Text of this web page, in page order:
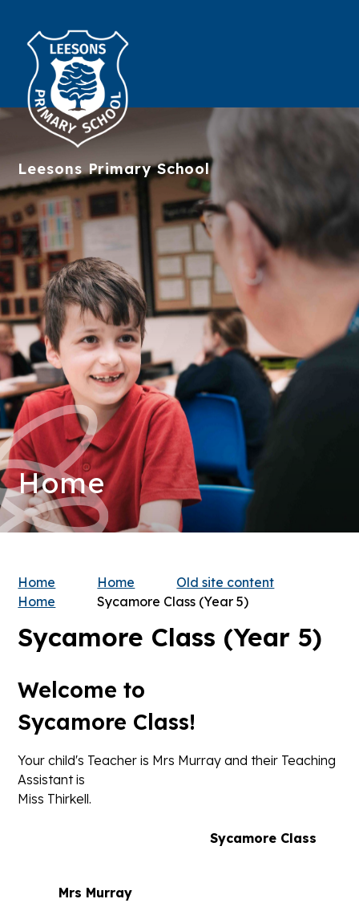
LeesonsPrimary School
Home
Home Home
Old site content
Home
Sycamore Class (Year 5)
Sycamore Class (Year 5)
Welcome to
Sycamore Class!
Your child's Teacher is Mrs Murray and their Teaching
Assistant is
Miss Thirkell.
Sycamore Class
Mrs Murray